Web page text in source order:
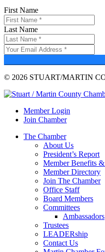
First Name
Last Name
© 2026 STUART/MARTIN
Member Login
Join Chamber
The Chamber
About Us
President’s Report
Member Benefits
Member Directory
Join The Chamber
Office Staff
Board Members
Committees
Ambassadors
Trustees
LEADERship
Contact Us